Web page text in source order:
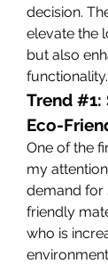
decision.
elevate the
but also
functionality.
Trend #1:
Eco-
One of the
my
demand for
friendly
who is